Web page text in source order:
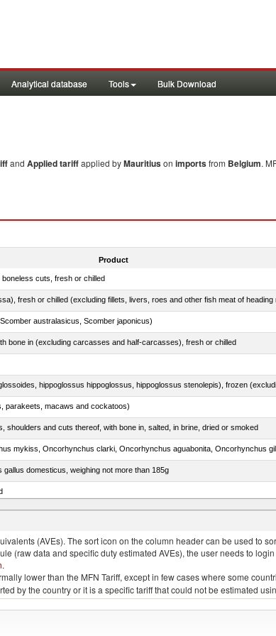
Analytical database Tools Bulk Download
and Applied tariffapplied byMauritiuson importsfrom Belgium.
Product
cuts, fresh or chilled
fresh or chilled (excluding fillets, livers, roes and other fish meat of heading
australasicus, Scomber japonicus)
bone in (excluding carcasses and half-carcasses), fresh or chilled
parakeets, macaws and cockatoos)
shoulders and cuts thereof, with bone in, salted, in brine, dried or smoked
domesticus, weighing not more than 185g
(AVEs). The sort icon on the column header can be used to
(raw data and specific duty estimated AVEs), the user needs to
.
lower than the MFN Tariff, except in few cases where some
by the country or it is a specific tariff that could not be estimated